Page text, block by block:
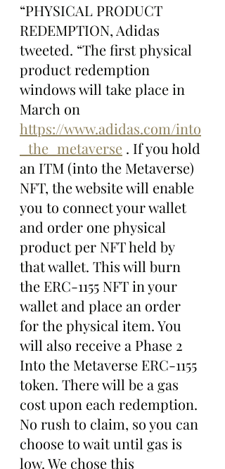
“PHYSICAL PRODUCT
REDEMPTION, Adidas
tweeted. “The first physical
product redemption
windows will take place in
March on
https://www.adidas.com/into
_the_metaverse . If you hold
an ITM (into the Metaverse)
NFT, the website will enable
you to connect your wallet
and order one physical
product per NFT held by
that wallet. This will burn
the ERC-1155 NFT in your
wallet and place an order
for the physical item. You
will also receive a Phase 2
Into the Metaverse ERC-1155
token. There will be a gas
cost upon each redemption.
No rush to claim, so you can
choose to wait until gas is
low. We chose this